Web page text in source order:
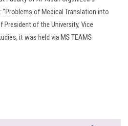
of Medical Translation into
President of the University, Vice
it was held via MS TEAMS